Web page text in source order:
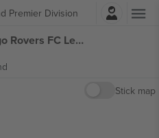
Premier Division
Login
Drogheda United FC vs Sligo Rovers FC League of Ireland Premier Division tickets
Stick map